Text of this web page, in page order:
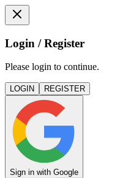
Login / Register
Please login to continue.
LOGIN REGISTER
Sign in with Google